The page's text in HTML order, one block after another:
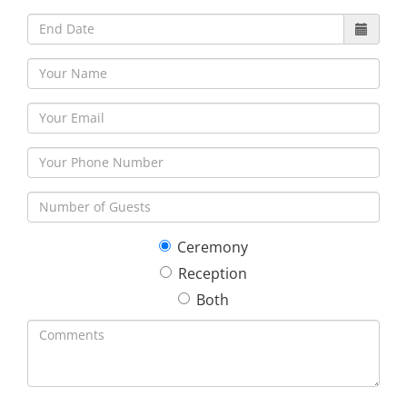
Ceremony
Reception
Both